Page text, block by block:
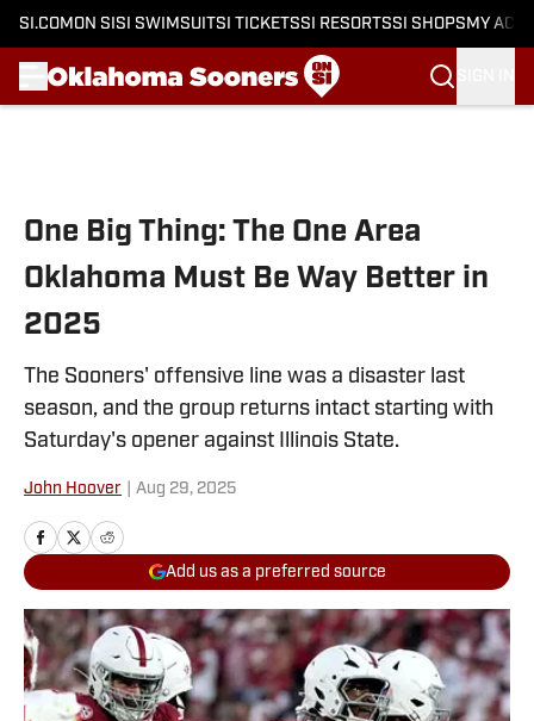
SI.COM ON SI SI SWIMSUITSI TICKETSSI RESORTSSI SHOPS MY
One Big Thing: The One Area
Oklahoma Must Be Way Better in
2025
The Sooners' offensive line was a disaster last
season, and the group returns intact starting with
Saturday's opener against Illinois State.
John Hoover Aug 29, 2025
Add us as a preferred source